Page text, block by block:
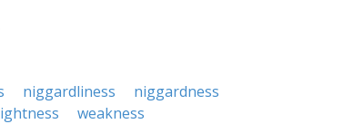
niggardliness
niggardness
weakness